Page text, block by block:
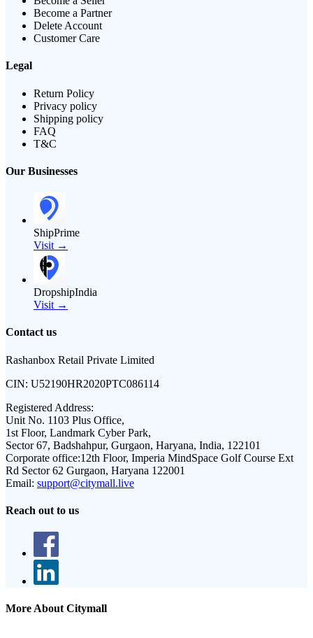
Become a Partner
Delete Account
Customer Care
Legal
Return Policy
Privacy policy
Shipping policy
FAQ
T&C
Our Businesses
ShipPrime
Visit →
DropshipIndia
Visit →
Contact us
Rashanbox Retail Private Limited
CIN: U52190HR2020PTC086114
Registered Address:
Unit No. 1103 Plus Office,
1st Floor, Landmark Cyber Park,
Sector 67, Badshahpur, Gurgaon, Haryana, India, 122101
Corporate office:12th Floor, Imperia MindSpace Golf Course Ext
Rd Sector 62 Gurgaon, Haryana 122001
Email: support@citymall.live
Reach out to us
More About Citymall